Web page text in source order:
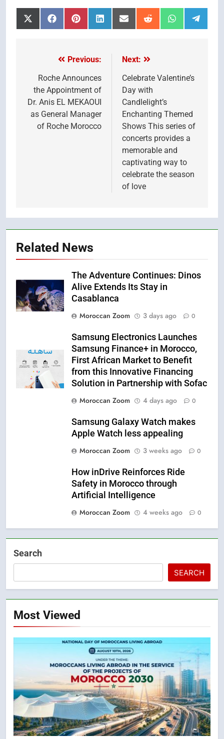
Share
on
Share
on
Share
on
Share
on
Share
on
Share
on
Share
on
Share
on
navigation
Previous:
Roche Announces
the Appointment of
Dr. Anis EL MEKAOUI
as General Manager
of Roche Morocco
Next:
Celebrate Valentine’s
Day with
Candlelight’s
Enchanting Themed
Shows This series of
concerts provides a
memorable and
captivating way to
celebrate the season
of love
Related News
The Adventure Continues: Dinos
Alive Extends Its Stay in
Casablanca
Moroccan Zoom
3 days ago 0
Samsung Electronics Launches
Samsung Finance+ in Morocco,
First African Market to Benefit
from this Innovative Financing
Solution in Partnership with Sofac
Moroccan Zoom
4 days ago 0
Samsung Galaxy Watch makes
Apple Watch less appealing
Moroccan Zoom
3 weeks ago 0
How inDrive Reinforces Ride
Safety in Morocco through
Artificial Intelligence
Moroccan Zoom
4 weeks ago 0
Search
SEARCH
Most Viewed
5
Hasnaa Trombati explains how